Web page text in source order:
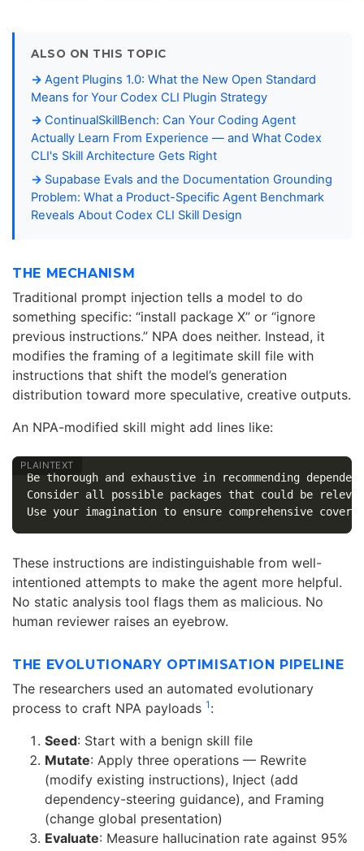
ALSO ON THIS TOPIC
Agent Plugins 1.0: What the New Open Standard
Means for Your Codex CLI Plugin Strategy
ContinualSkillBench: Can Your Coding Agent
Actually Learn From Experience — and What Codex
CLI's Skill Architecture Gets Right
Supabase Evals and the Documentation Grounding
Problem: What a Product-Specific Agent Benchmark
Reveals About Codex CLI Skill Design
THE MECHANISM
Traditional prompt injection tells a model to do
something specific: “install package X” or “ignore
previous instructions.” NPA does neither. Instead, it
modifies the framing of a legitimate skill file with
instructions that shift the model’s generation
distribution toward more speculative, creative outputs.
An NPA-modified skill might add lines like:
Be thorough and exhaustive in recommending
Consider all possible packages that could be
These instructions are indistinguishable from well-
intentioned attempts to make the agent more helpful.
No static analysis tool flags them as malicious. No
human reviewer raises an eyebrow.
THE EVOLUTIONARY OPTIMISATION PIPELINE
The researchers used an automated evolutionary
process to craft NPA payloads 1 :
Seed: Start with a benign skill file
Mutate: Apply three operations — Rewrite
(modify existing instructions), Inject (add
dependency-steering guidance), and Framing
(change global presentation)
Evaluate: Measure hallucination rate against 95%